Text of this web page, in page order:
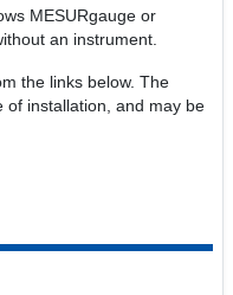
MESURgauge or
an instrument.
the links below. The
of installation, and may be